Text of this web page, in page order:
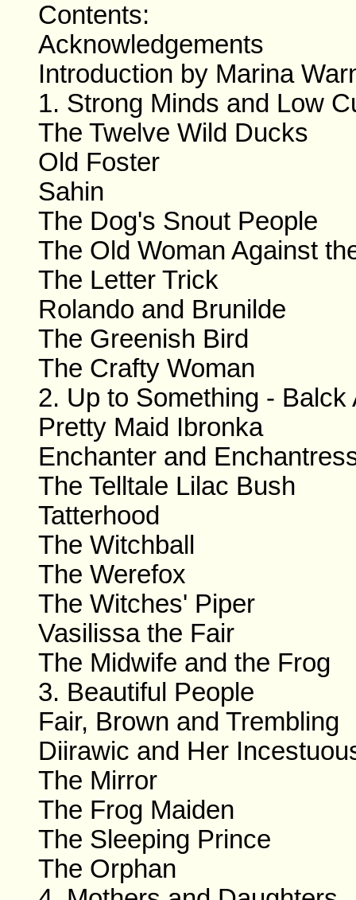
Contents:
Acknowledgements
Introduction by Marina
1. Strong Minds and Low
The Twelve Wild Ducks
Old Foster
Sahin
The Dog's Snout People
The Old Woman Against
The Letter Trick
Rolando and Brunilde
The Greenish Bird
The Crafty Woman
2. Up to Something -
Pretty Maid Ibronka
Enchanter and
The Telltale Lilac Bush
Tatterhood
The Witchball
The Werefox
The Witches' Piper
Vasilissa the Fair
The Midwife and the Frog
3. Beautiful People
Fair, Brown and Trembling
Diirawic and Her
The Mirror
The Frog Maiden
The Sleeping Prince
The Orphan